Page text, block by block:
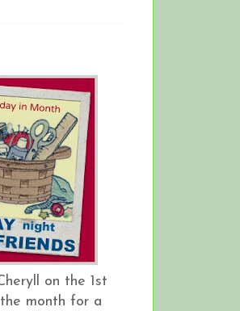
on the 1st
month for a